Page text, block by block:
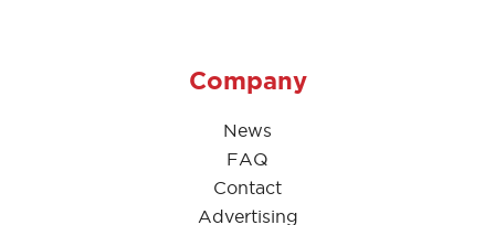
Company
News
FAQ
Contact
Advertising